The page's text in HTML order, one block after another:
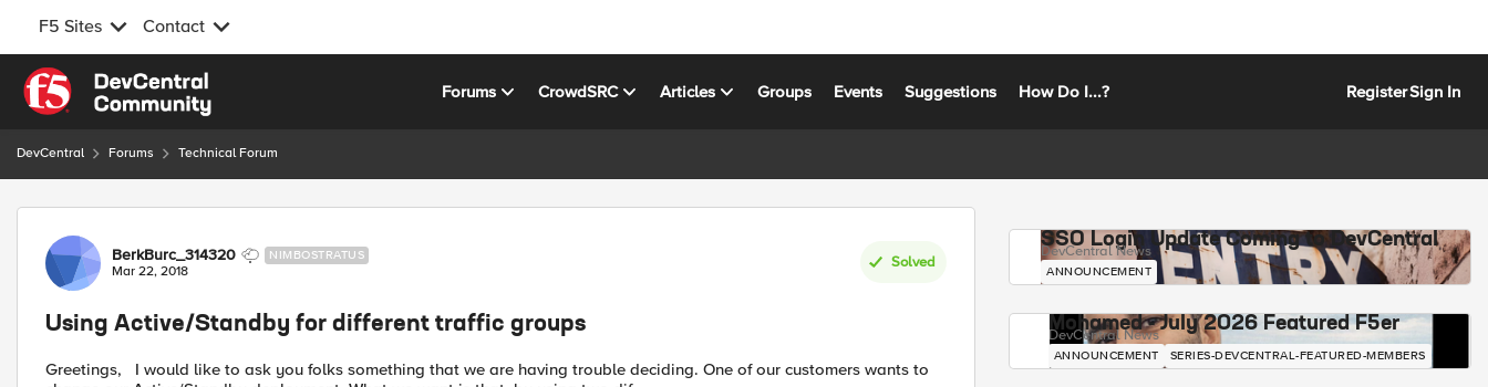
F5 Sites Contact
Skip to content
Forums CrowdSRC Articles Groups Events Suggestions How Do I...? RegisterSign In
DevCentral Forums Technical Forum
Forum Discussion
BerkBurc_314320 NIMBOSTRATUS
Mar 22, 2018
Solved
Using Active/Standby for different traffic groups
Greetings, I would like to ask you folks something that we are having trouble deciding. One of our customers wants to
SSO Login Update Coming to DevCentral
DevCentral News
ANNOUNCEMENT
Mohamed - July 2026 Featured F5er
DevCentral News
ANNOUNCEMENT SERIES-DEVCENTRAL-FEATURED-MEMBERS